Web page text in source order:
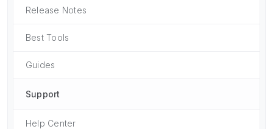
Release Notes
Best Tools
Guides
Support
Help Center